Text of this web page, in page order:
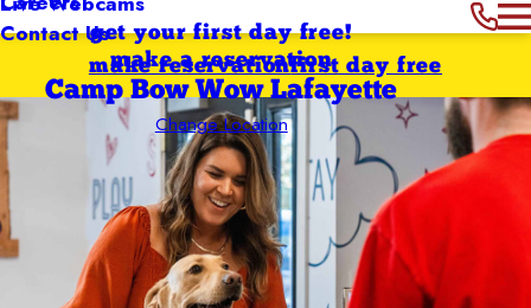
Contact Usget your first day free!
make a reservation
Camp Bow Wow Lafayette
Change Location
first day free
make reservation